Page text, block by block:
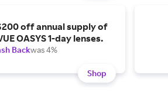
off annual supply of
OASYS 1-day lenses.
Backwas 4%
Shop